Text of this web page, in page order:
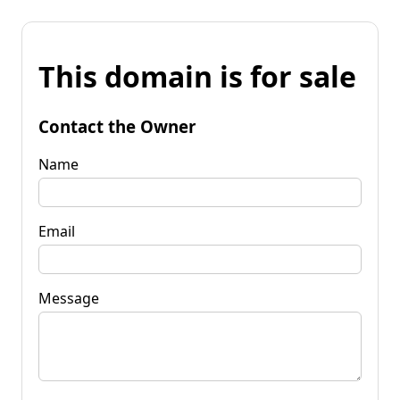
This domain is for sale
Contact the Owner
Name
Email
Message